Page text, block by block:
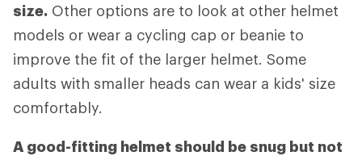
size. Other options are to look at other helmet
models or wear a cycling cap or beanie to
improve the fit of the larger helmet. Some
adults with smaller heads can wear a kids' size
comfortably.
A good-fitting helmet should be snug but not